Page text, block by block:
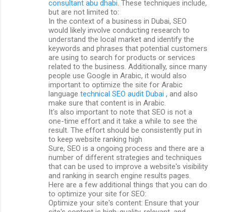
consultant abu dhabi . These techniques include,
but are not limited to:
In the context of a business in Dubai, SEO
would likely involve conducting research to
understand the local market and identify the
keywords and phrases that potential customers
are using to search for products or services
related to the business. Additionally, since many
people use Google in Arabic, it would also
important to optimize the site for Arabic
language technical SEO audit Dubai , and also
make sure that content is in Arabic.
It's also important to note that SEO is not a
one-time effort and it take a while to see the
result. The effort should be consistently put in
to keep website ranking high
Sure, SEO is a ongoing process and there are a
number of different strategies and techniques
that can be used to improve a website's visibility
and ranking in search engine results pages.
Here are a few additional things that you can do
to optimize your site for SEO:
Optimize your site's content: Ensure that your